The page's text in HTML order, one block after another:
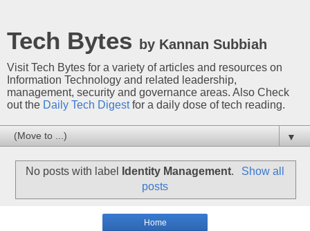
Tech Bytes by Kannan Subbiah
Visit Tech Bytes for a variety of articles and resources on
Information Technology and related leadership,
management, security and governance areas. Also Check
out the Daily Tech Digestfor a daily dose of tech reading.
▼
No posts with label Identity Management.
Show all
posts
Home